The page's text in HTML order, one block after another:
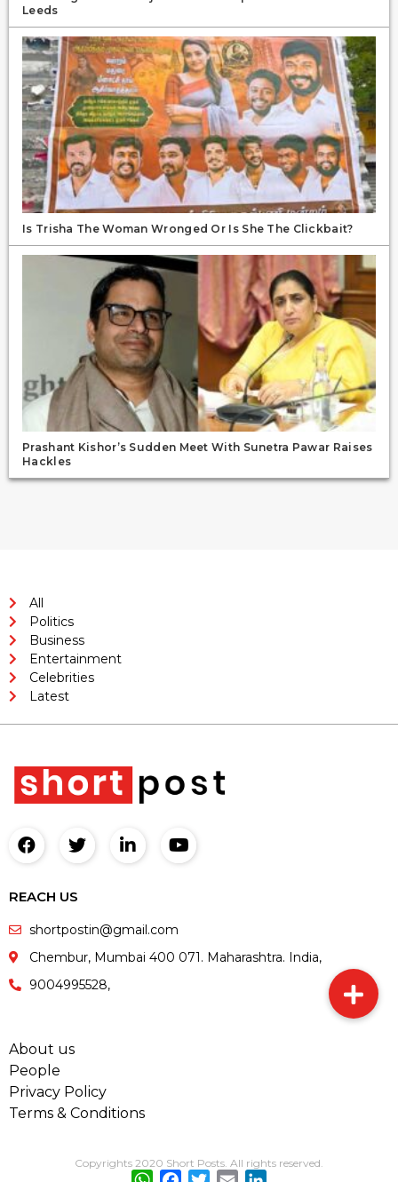
Leeds
Is Trisha The Woman Wronged Or Is She The Clickbait?
Prashant Kishor’s Sudden Meet With Sunetra Pawar Raises
Hackles
All
Politics
Business
Entertainment
Celebrities
Latest
REACH US
shortpostin@gmail.com
Chembur, Mumbai 400 071. Maharashtra. India,
9004995528,
About us
People
Privacy Policy
Terms & Conditions
Copyrights 2020 Short Posts. All rights reserved.
WhatsApp
Facebook
Twitter
Email